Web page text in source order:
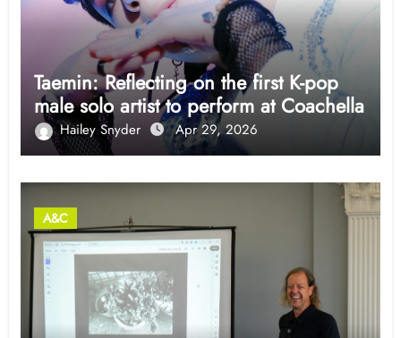
Taemin: Reflecting on the first K-pop
male solo artist to perform at Coachella
Hailey Snyder Apr 29, 2026
A&C